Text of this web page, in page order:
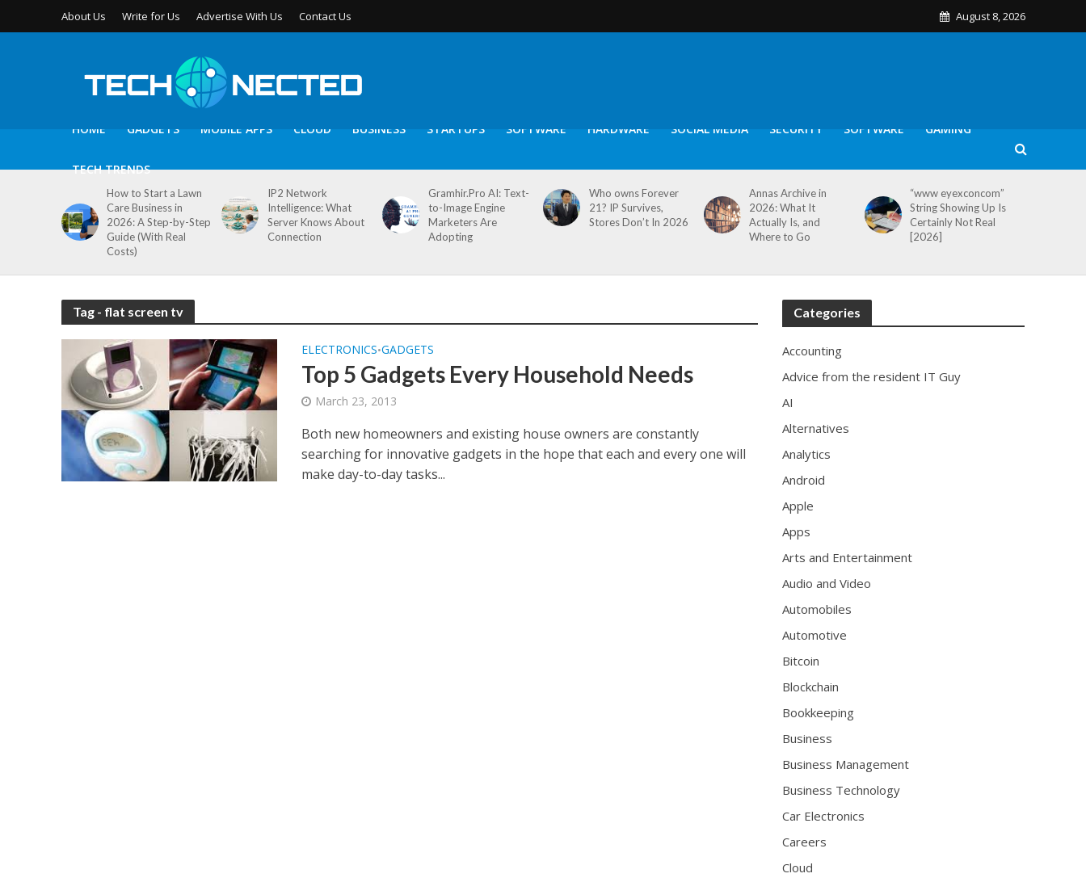
About Us Write for Us Advertise With Us Contact Us August 8, 2026
HOME GADGETS MOBILE APPS CLOUD BUSINESS STARTUPS SOFTWARE HARDWARE SOCIAL MEDIA SECURITY SOFTWARE GAMING
TECH TRENDS
How to Start a Lawn
Care Business in
2026: A Step-by-Step
Guide (With Real
Costs)
IP2 Network
Intelligence: What
Server Knows About
Connection
Gramhir.Pro AI: Text-
to-Image Engine
Marketers Are
Adopting
Who owns Forever
21? IP Survives,
Stores Don’t In 2026
Annas Archive in
2026: What It
Actually Is, and
Where to Go
“www eyexconcom”
String Showing Up Is
Certainly Not Real
[2026]
Tag - flat screen tv
ELECTRONICS•GADGETS
Top 5 Gadgets Every Household Needs
March 23, 2013
Both new homeowners and existing house owners are constantly
searching for innovative gadgets in the hope that each and every one will
make day-to-day tasks...
Categories
Accounting
Advice from the resident IT Guy
AI
Alternatives
Analytics
Android
Apple
Apps
Arts and Entertainment
Audio and Video
Automobiles
Automotive
Bitcoin
Blockchain
Bookkeeping
Business
Business Management
Business Technology
Car Electronics
Careers
Cloud